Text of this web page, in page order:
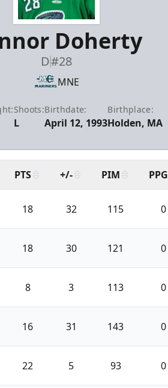
Doherty
D#28
MNE
Shoots:
L
Birthdate:
April 12, 1993
Birthplace:
Holden, MA
PTS +/- PIM PPG
18 32 115 0
18 30 121 0
8 3 113 0
16 31 143 0
22 5 93 0